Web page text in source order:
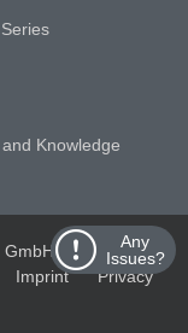
Any
Issues?
Knowledge
Schloss
Imprint
Privacy